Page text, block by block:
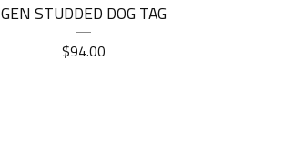
GEN STUDDED DOG TAG
$94.00